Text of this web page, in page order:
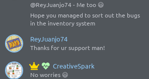
@ReyJuanjo74 - Me too 😃
Hope you managed to sort out the bugs
in the inventory system
ReyJuanjo74
Thanks for ur support man!
CreativeSpark
No worries 😃